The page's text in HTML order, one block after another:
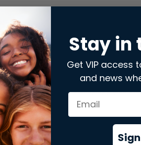
while loading store.snap.app(see the
Stay in
Get VIP access
and news